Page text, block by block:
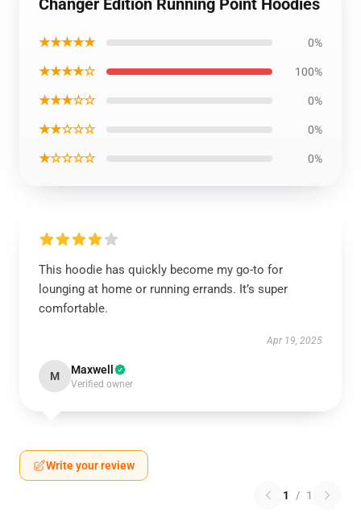
Changer Edition Running Point Hoodies
★★★★★ 0%
★★★★☆ 100%
★★★☆☆ 0%
★★☆☆☆ 0%
★☆☆☆☆ 0%
This hoodie has quickly become my go-to for
lounging at home or running errands. It’s super
comfortable.
Apr 19, 2025
M Maxwell
Verified owner
Write your review
1 / 1